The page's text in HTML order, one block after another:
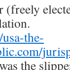
(freely
the-
the